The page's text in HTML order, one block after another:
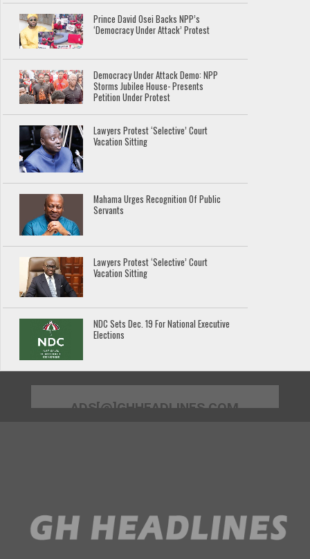
Prince David Osei Backs NPP’s
‘Democracy Under Attack’ Protest
Democracy Under Attack Demo: NPP
Storms Jubilee House- Presents
Petition Under Protest
Lawyers Protest ‘Selective’ Court
Vacation Sitting
Mahama Urges Recognition Of Public
Servants
Lawyers Protest ‘Selective’ Court
Vacation Sitting
NDC Sets Dec. 19 For National Executive
Elections
ADS[@]GHHEADLINES.COM